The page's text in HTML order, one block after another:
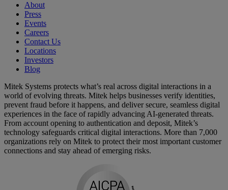
About
Press
Events
Careers
Contact Us
Locations
Investors
Blog
Mitek Systems protects what’s real across digital interactions in a
world of evolving threats. Mitek helps businesses verify identities,
prevent fraud before it happens, and deliver secure, seamless digital
experiences in the face of rapidly advancing AI-generated threats.
From account opening to authentication and deposit, Mitek’s
technology safeguards critical digital interactions. More than 7,000
organizations rely on Mitek to protect their most important customer
connections and stay ahead of emerging risks.